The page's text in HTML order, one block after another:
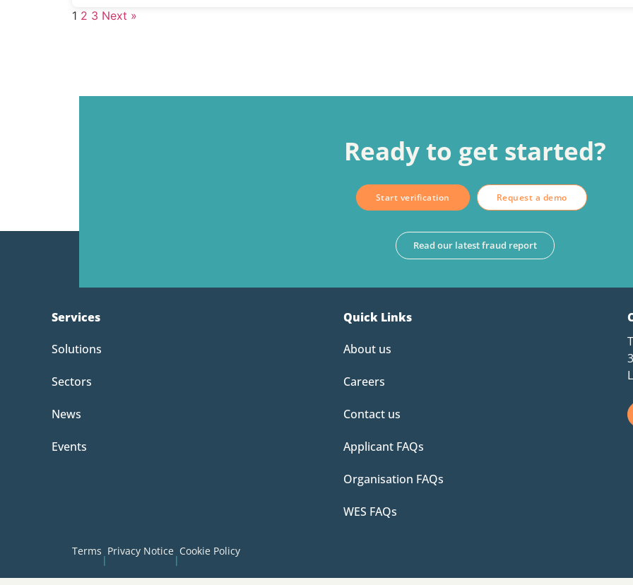
1 2 3 Next »
Ready to get started?
Start verification Request a demo
Read our latest fraud report
Services
Solutions
Sectors
News
Events
Quick Links
About us
Careers
Contact us
Applicant FAQs
Organisation FAQs
WES FAQs
Terms
|
Privacy Notice
|
Cookie Policy